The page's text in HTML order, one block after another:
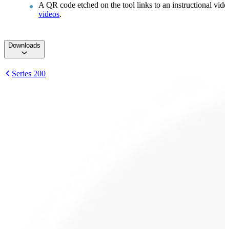
A QR code etched on the tool links to an instructional
videos.
Downloads
Series 200